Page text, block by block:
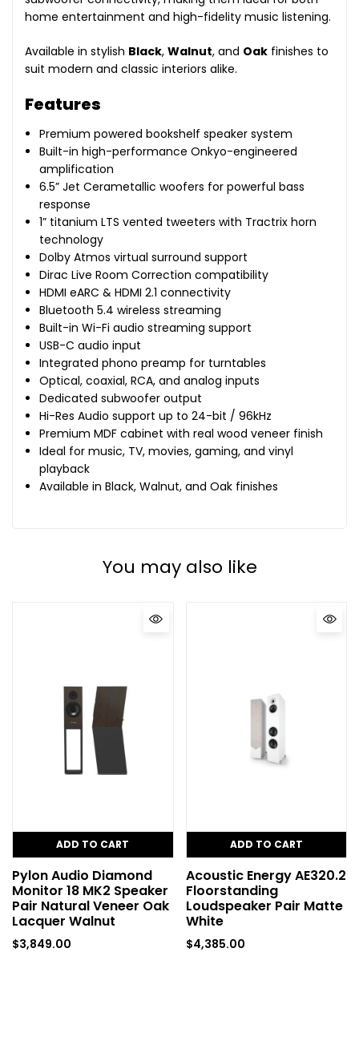
home entertainment and high-fidelity music listening.
Available in stylish Black, Walnut, and Oak finishes to
suit modern and classic interiors alike.
Features
Premium powered bookshelf speaker system
Built-in high-performance Onkyo-engineered
amplification
6.5” Jet Cerametallic woofers for powerful bass
response
1” titanium LTS vented tweeters with Tractrix horn
technology
Dolby Atmos virtual surround support
Dirac Live Room Correction compatibility
HDMI eARC & HDMI 2.1 connectivity
Bluetooth 5.4 wireless streaming
Built-in Wi-Fi audio streaming support
USB-C audio input
Integrated phono preamp for turntables
Optical, coaxial, RCA, and analog inputs
Dedicated subwoofer output
Hi-Res Audio support up to 24-bit / 96kHz
Premium MDF cabinet with real wood veneer finish
Ideal for music, TV, movies, gaming, and vinyl
playback
Available in Black, Walnut, and Oak finishes
You may also like
ADD TO CART
Pylon Audio Diamond
Monitor 18 MK2 Speaker
Pair Natural Veneer Oak
Lacquer Walnut
$3,849.00
ADD TO CART
Acoustic Energy AE320.2
Floorstanding
Loudspeaker Pair Matte
White
$4,385.00